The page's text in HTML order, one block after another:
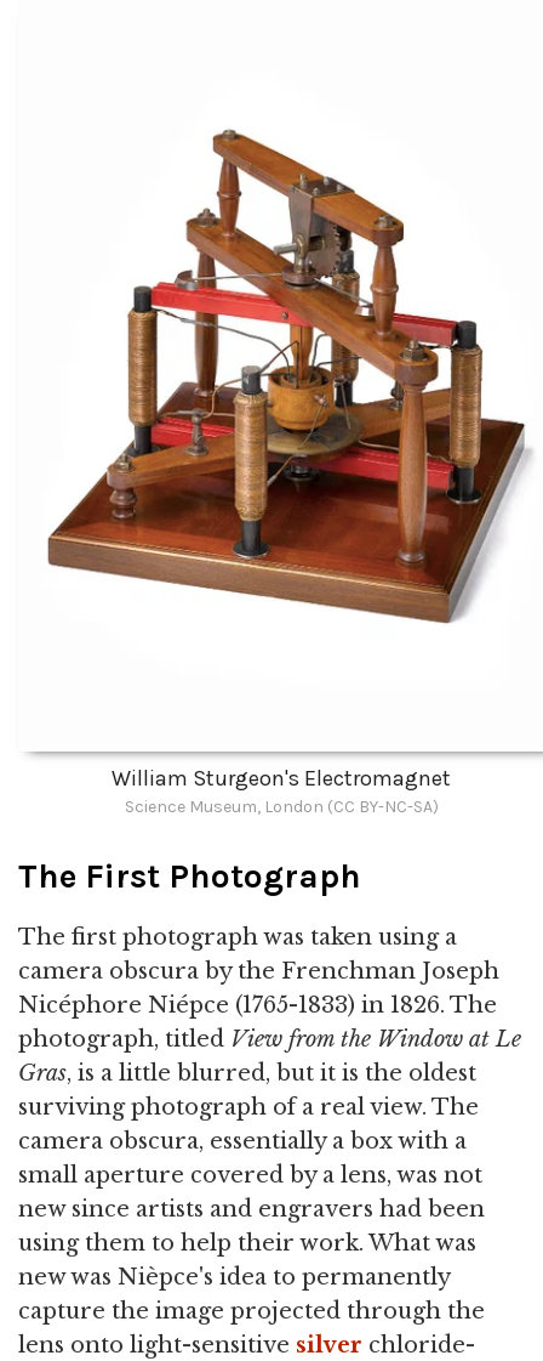
William Sturgeon's Electromagnet
Science Museum, London (CC BY-NC-SA)
The First Photograph
The first photograph was taken using a
camera obscura by the Frenchman Joseph
Nicéphore Niépce (1765-1833) in 1826. The
photograph, titled View from the Window at Le
Gras, is a little blurred, but it is the oldest
surviving photograph of a real view. The
camera obscura, essentially a box with a
small aperture covered by a lens, was not
new since artists and engravers had been
using them to help their work. What was
new was Nièpce's idea to permanently
capture the image projected through the
lens onto light-sensitive silver chloride-